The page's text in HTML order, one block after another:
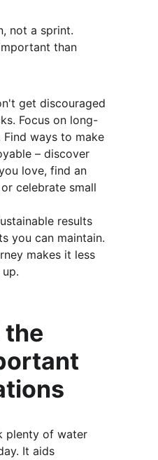
not a sprint.
than
get discouraged
Focus on long-
Find ways to make
– discover
love, find an
celebrate small
results
you can maintain.
makes it less
the
plenty of water
It aids